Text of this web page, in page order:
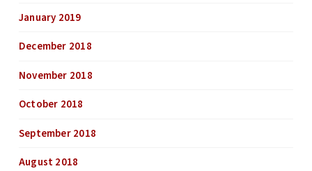
January 2019
December 2018
November 2018
October 2018
September 2018
August 2018